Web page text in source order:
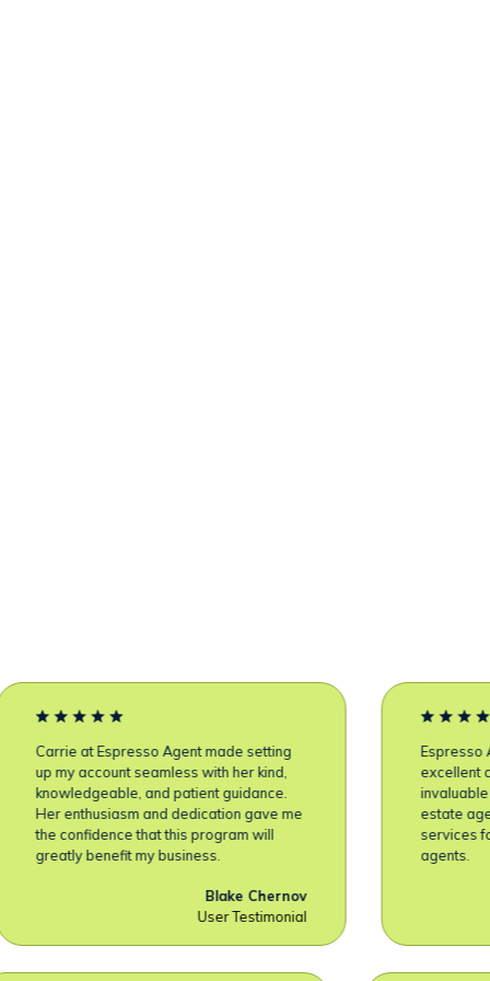
Carrie at Espresso Agent made setting
up my account seamless with her kind,
knowledgeable, and patient guidance.
Her enthusiasm and dedication gave me
the confidence that this program will
greatly benefit my business.
Blake Chernov
User Testimonial
Espresso
excellent
estate
services
agents.